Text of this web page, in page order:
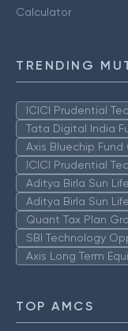
Calculator
TRENDING
ICICI Prudential
Tata Digital India
Axis Bluechip Fund
ICICI Prudential
Aditya Birla Sun
Aditya Birla Sun
Quant Tax Plan
SBI Technology
Axis Long Term
TOP AMCS